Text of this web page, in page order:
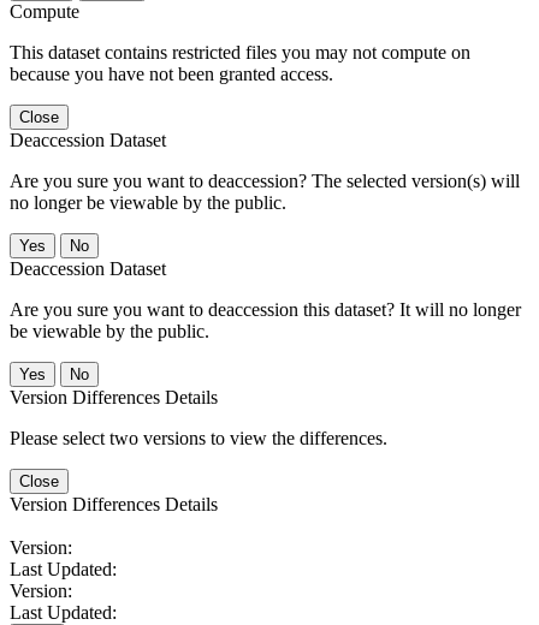
Compute
This dataset contains restricted files you may not compute on
because you have not been granted access.
Close
Deaccession Dataset
Are you sure you want to deaccession? The selected version(s) will
no longer be viewable by the public.
No
Deaccession Dataset
Are you sure you want to deaccession this dataset? It will no longer
be viewable by the public.
No
Version Differences Details
Please select two versions to view the differences.
Close
Version Differences Details
Version:
Last Updated:
Version:
Last Updated: